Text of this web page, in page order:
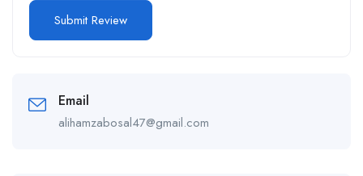
Email
alihamzabosal47@gmail.com